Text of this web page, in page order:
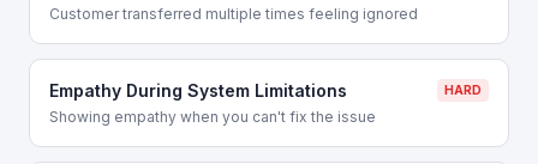
Customer transferred multiple times feeling ignored
Empathy During System Limitations HARD
Showing empathy when you can't fix the issue